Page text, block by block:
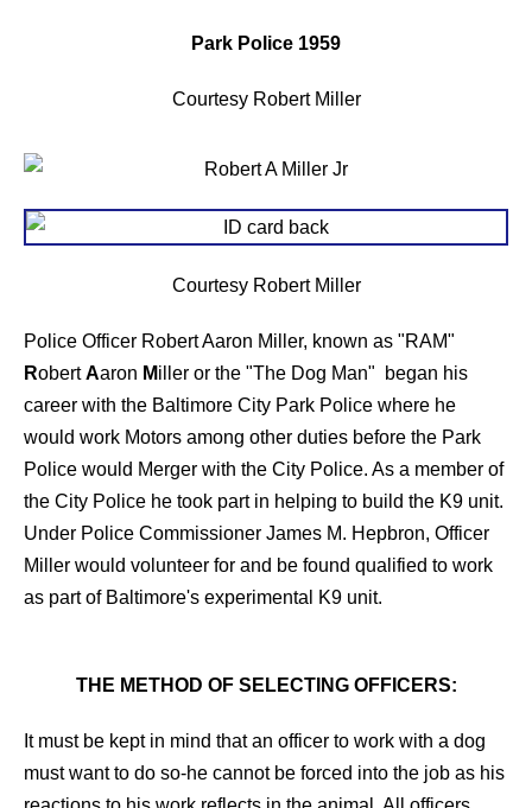
Park Police 1959
Courtesy Robert Miller
Courtesy Robert Miller
Police Officer Robert Aaron Miller, known as "RAM"
RobertAaron Miller or the "The Dog Man" began his
career with the Baltimore City Park Police where he
would work Motors among other duties before the Park
Police would Merger with the City Police. As a member of
the City Police he took part in helping to build the K9 unit.
Under Police Commissioner James M. Hepbron, Officer
Miller would volunteer for and be found qualified to work
as part of Baltimore's experimental K9 unit.
THE METHOD OF SELECTING OFFICERS:
It must be kept in mind that an officer to work with a dog
must want to do so-he cannot be forced into the job as his